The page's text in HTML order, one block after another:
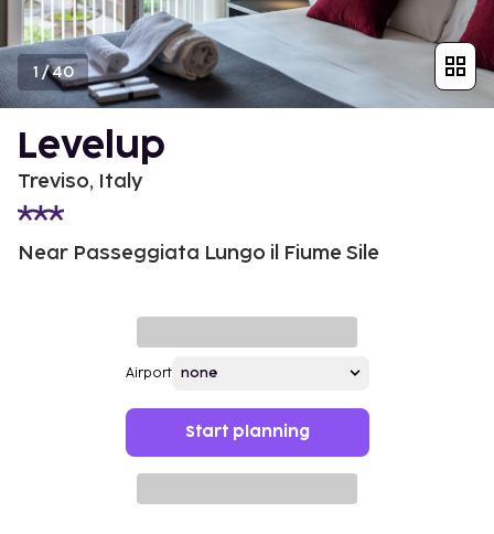
1 /40
Levelup
Treviso, Italy
Near Passeggiata Lungo il Fiume Sile
Airport
Start planning